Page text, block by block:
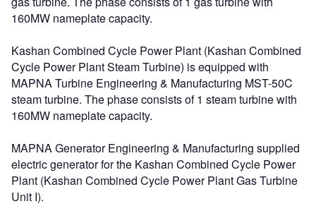
160MW nameplate capacity.
Kashan Combined Cycle Power Plant (Kashan Combined
Cycle Power Plant Steam Turbine) is equipped with
MAPNA Turbine Engineering & Manufacturing MST-50C
steam turbine. The phase consists of 1 steam turbine with
160MW nameplate capacity.
MAPNA Generator Engineering & Manufacturing supplied
electric generator for the Kashan Combined Cycle Power
Plant (Kashan Combined Cycle Power Plant Gas Turbine
Unit I).